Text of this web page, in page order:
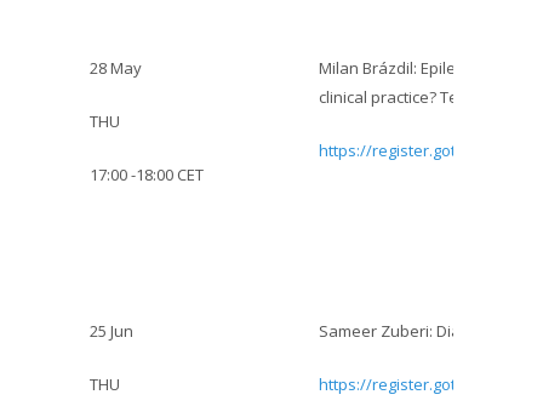
28 May
THU
17:00 -18:00 CET
Milan Brázdil: Epileptic
clinical practice? Temporal
https://
25 Jun
THU
Sameer Zuberi: Diagnosis
https://